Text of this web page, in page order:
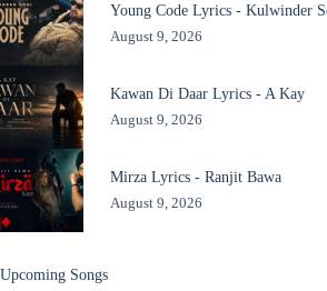
Young Code Lyrics - Kulwinder
August 9, 2026
Kawan Di Daar Lyrics - A Kay
August 9, 2026
Mirza Lyrics - Ranjit Bawa
August 9, 2026
Upcoming Songs